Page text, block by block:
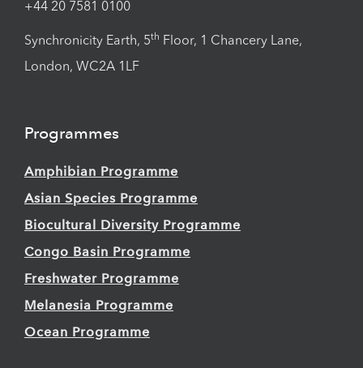
+44 20 7581 0100
Synchronicity Earth, 5th Floor, 1 Chancery Lane,
London, WC2A 1LF
Programmes
Amphibian Programme
Asian Species Programme
Biocultural Diversity Programme
Congo Basin Programme
Freshwater Programme
Melanesia Programme
Ocean Programme